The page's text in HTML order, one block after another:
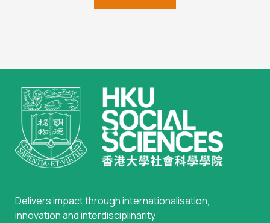
Delivers impact through internationalisation,
innovation and interdisciplinarity